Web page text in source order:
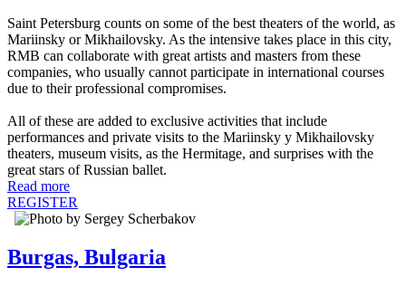
Saint Petersburg counts on some of the best theaters of the world, as
Mariinsky or Mikhailovsky. As the intensive takes place in this city,
RMB can collaborate with great artists and masters from these
companies, who usually cannot participate in international courses
due to their professional compromises.
All of these are added to exclusive activities that include
performances and private visits to the Mariinsky y Mikhailovsky
theaters, museum visits, as the Hermitage, and surprises with the
great stars of Russian ballet.
Read more
REGISTER
Burgas, Bulgaria